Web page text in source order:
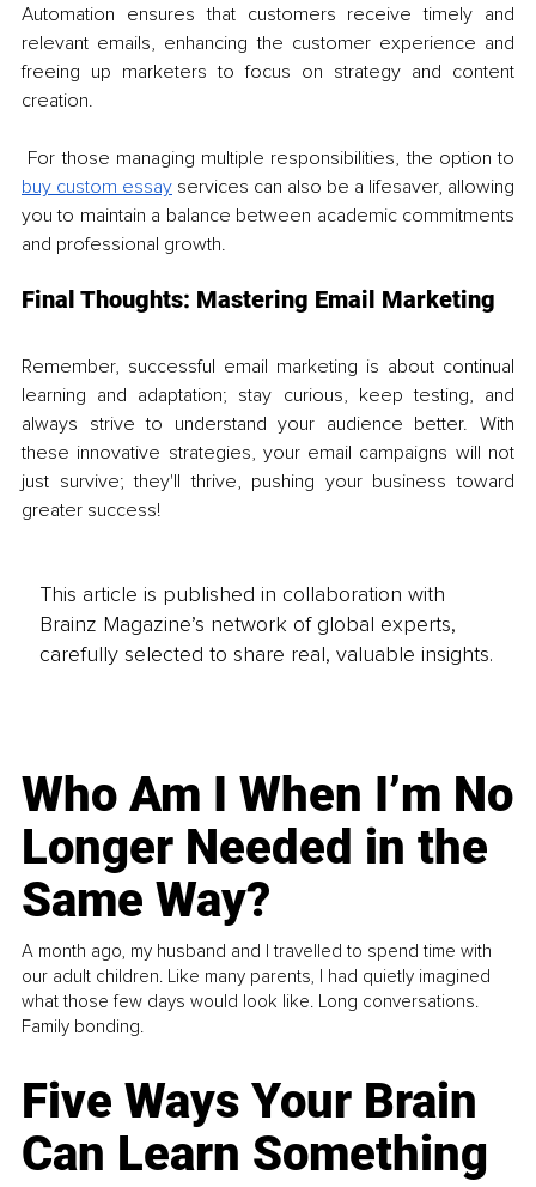
Automation ensures that customers receive timely and
relevant emails, enhancing the customer experience and
freeing up marketers to focus on strategy and content
creation.
buy custom essay services can also be a lifesaver, allowing
you to maintain a balance between academic commitments
and professional growth.
Final Thoughts: Mastering Email Marketing
Remember, successful email marketing is about continual
learning and adaptation; stay curious, keep testing, and
always strive to understand your audience better. With
these innovative strategies, your email campaigns will not
just survive; they'll thrive, pushing your business toward
greater success!
This article is published in collaboration with
Brainz Magazine’s network of global experts,
carefully selected to share real, valuable insights.
Who Am I When I’m No
Longer Needed in the
Same Way?
A month ago, my husband and I travelled to spend time with
our adult children. Like many parents, I had quietly imagined
what those few days would look like. Long conversations.
Family bonding.
Five Ways Your Brain
Can Learn Something